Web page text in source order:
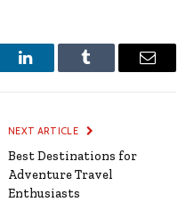
LinkedInTumblr Email
NEXT ARTICLE
Best Destinations for
Adventure Travel
Enthusiasts